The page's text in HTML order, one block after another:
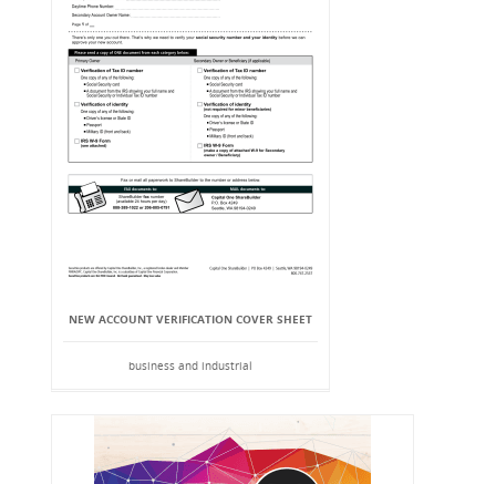
NEW ACCOUNT VERIFICATION COVER SHEET
business and industrial